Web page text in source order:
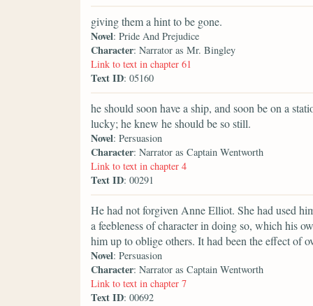
giving them a hint to be gone.
Novel: Pride And Prejudice
Character: Narrator as Mr. Bingley
Link to text in chapter 61
Text ID: 05160
he should soon have a ship, and soon be on a
lucky; he knew he should be so still.
Novel: Persuasion
Character: Narrator as Captain Wentworth
Link to text in chapter 4
Text ID: 00291
He had not forgiven Anne Elliot. She had used
a feebleness of character in doing so, which his
him up to oblige others. It had been the effect of
Novel: Persuasion
Character: Narrator as Captain Wentworth
Link to text in chapter 7
Text ID: 00692